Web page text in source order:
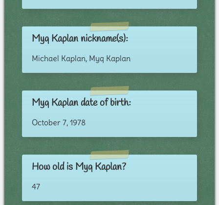
Myq Kaplan nickname(s):
Michael Kaplan, Myq Kaplan
Myq Kaplan date of birth:
October 7, 1978
How old is Myq Kaplan?
47